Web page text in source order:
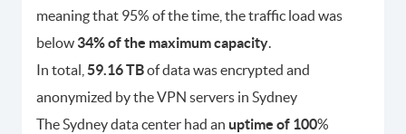
meaning that 95% of the time, the traffic load was
below 34% of the maximum capacity.
In total, 59.16 TBof data was encrypted and
anonymized by the VPN servers in Sydney
The Sydney data center had an uptime of 100%